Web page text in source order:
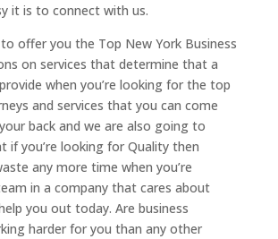
it is to connect with us.
offer you the Top New York Business
on services that determine that a
when you’re looking for the top
and services that you can come
back and we are also going to
if you’re looking for Quality then
any more time when you’re
in a company that cares about
you out today. Are business
harder for you than any other